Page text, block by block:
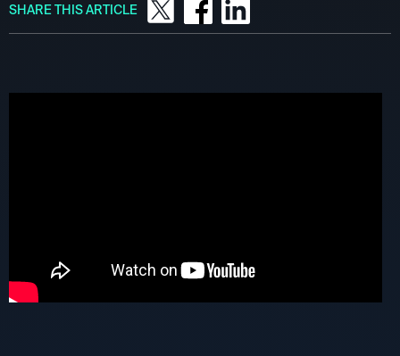
SHARE THIS ARTICLE